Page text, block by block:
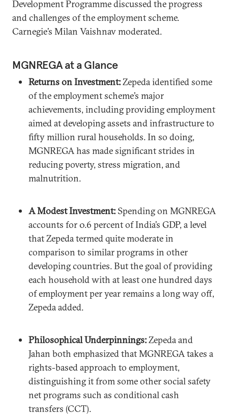
Development Programme discussed the progress
and challenges of the employment scheme.
Carnegie’s Milan Vaishnav moderated.
MGNREGA at a Glance
Returns on Investment:Zepeda identified some
of the employment scheme’s major
achievements, including providing employment
aimed at developing assets and infrastructure to
fifty million rural households. In so doing,
MGNREGA has made significant strides in
reducing poverty, stress migration, and
malnutrition.
A Modest Investment: Spending on MGNREGA
accounts for 0.6 percent of India’s GDP, a level
that Zepeda termed quite moderate in
comparison to similar programs in other
developing countries. But the goal of providing
each household with at least one hundred days
of employment per year remains a long way off,
Zepeda added.
Philosophical Underpinnings:Zepeda and
Jahan both emphasized that MGNREGA takes a
rights-based approach to employment,
distinguishing it from some other social safety
net programs such as conditional cash
transfers (CCT).